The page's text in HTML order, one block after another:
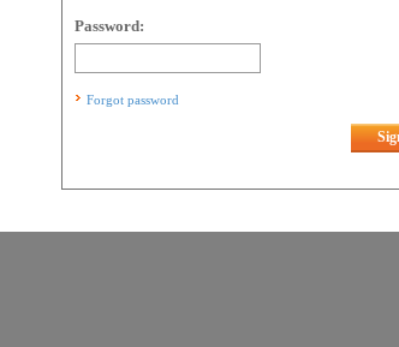
Password:
Forgot password